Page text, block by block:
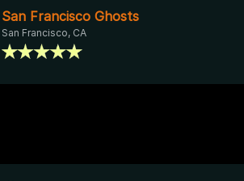
San Francisco Ghosts
San Francisco, CA